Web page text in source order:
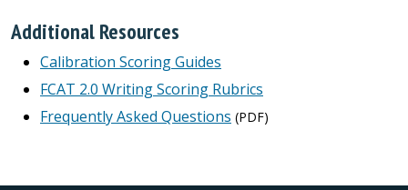
Additional Resources
Calibration Scoring Guides
FCAT 2.0 Writing Scoring Rubrics
Frequently Asked Questions (PDF)